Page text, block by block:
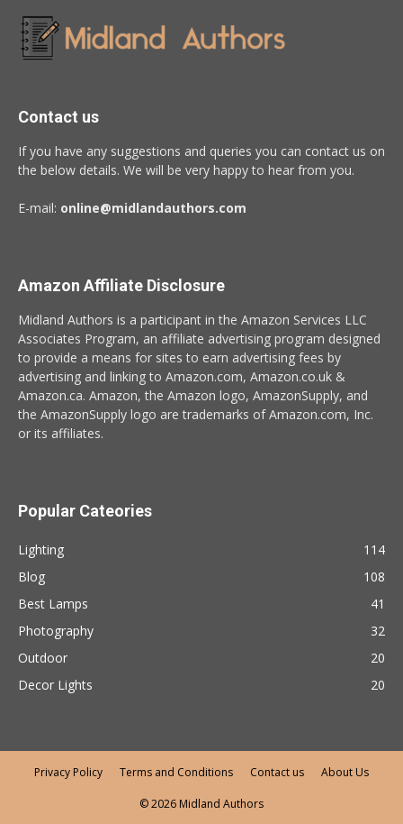
Contact us
If you have any suggestions and queries you can contact us on
the below details. We will be very happy to hear from you.
E-mail: online@midlandauthors.com
Amazon Affiliate Disclosure
Midland Authors is a participant in the Amazon Services LLC
Associates Program, an affiliate advertising program designed
to provide a means for sites to earn advertising fees by
advertising and linking to Amazon.com, Amazon.co.uk &
Amazon.ca. Amazon, the Amazon logo, AmazonSupply, and
the AmazonSupply logo are trademarks of Amazon.com, Inc.
or its affiliates.
Popular Cateories
Lighting
114
Blog
108
Best Lamps
41
Photography
32
Outdoor
20
Decor Lights
20
Privacy Policy Terms and Conditions Contact us About Us
© 2026 Midland Authors